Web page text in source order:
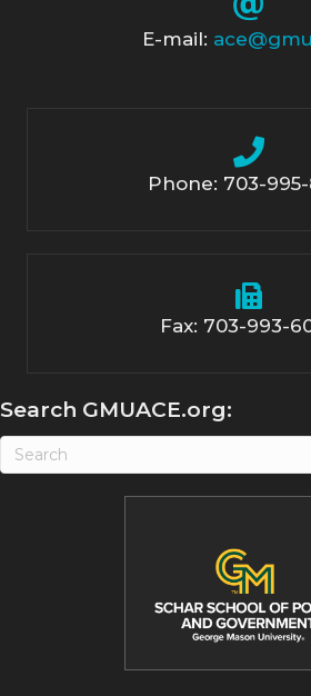
E-mail:
Phone: 703-995-
Fax: 703-993-
Search GMUACE.org: